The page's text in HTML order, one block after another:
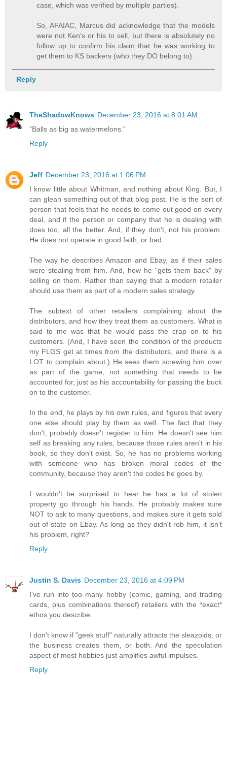
case, which was verified by multiple parties).
So, AFAIAC, Marcus did acknowledge that the models
were not Ken's or his to sell, but there is absolutely no
follow up to confirm his claim that he was working to
get them to KS backers (who they DO belong to).
Reply
TheShadowKnows December 23, 2016 at 8:01 AM
"Balls as big as watermelons."
Reply
Jeff December 23, 2016 at 1:06 PM
I know little about Whitman, and nothing about King. But, I
can glean something out of that blog post. He is the sort of
person that feels that he needs to come out good on every
deal, and if the person or company that he is dealing with
does too, all the better. And, if they don't, not his problem.
He does not operate in good faith, or bad.
The way he describes Amazon and Ebay, as if their sales
were stealing from him. And, how he "gets them back" by
selling on them. Rather than saying that a modern retailer
should use them as part of a modern sales strategy.
The subtext of other retailers complaining about the
distributors, and how they treat them as customers. What is
said to me was that he would pass the crap on to his
customers. (And, I have seen the condition of the products
my FLGS get at times from the distributors, and there is a
LOT to complain about.) He sees them screwing him over
as part of the game, not something that needs to be
accounted for, just as his accountability for passing the buck
on to the customer.
In the end, he plays by his own rules, and figures that every
one else should play by them as well. The fact that they
don't, probably doesn't register to him. He doesn't see him
self as breaking any rules, because those rules aren't in his
book, so they don't exist. So, he has no problems working
with someone who has broken moral codes of the
community, because they aren't the codes he goes by.
I wouldn't be surprised to hear he has a lot of stolen
property go through his hands. He probably makes sure
NOT to ask to many questions, and makes sure it gets sold
out of state on Ebay. As long as they didn't rob him, it isn't
his problem, right?
Reply
Justin S. Davis December 23, 2016 at 4:09 PM
I've run into too many hobby (comic, gaming, and trading
cards, plus combinations thereof) retailers with the *exact*
ethos you describe.
I don't know if "geek stuff" naturally attracts the sleazoids, or
the business creates them, or both. And the speculation
aspect of most hobbies just amplifies awful impulses.
Reply